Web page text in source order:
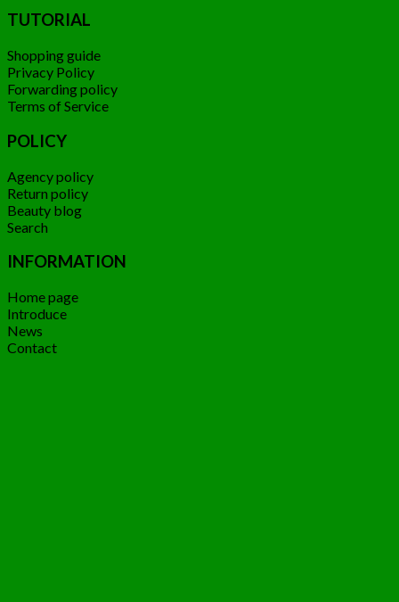
TUTORIAL
Shopping guide
Privacy Policy
Forwarding policy
Terms of Service
POLICY
Agency policy
Return policy
Beauty blog
Search
INFORMATION
Home page
Introduce
News
Contact